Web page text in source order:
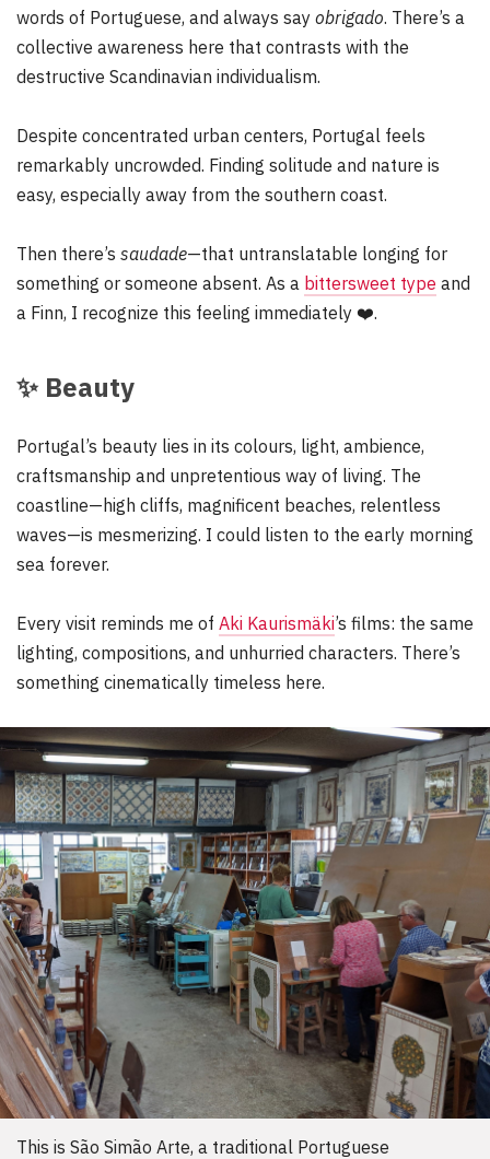
words of Portuguese, and always say obrigado. There’s a
collective awareness here that contrasts with the
destructive Scandinavian individualism.
Despite concentrated urban centers, Portugal feels
remarkably uncrowded. Finding solitude and nature is
easy, especially away from the southern coast.
Then there’s saudade—that untranslatable longing for
something or someone absent. As a bittersweet type and
a Finn, I recognize this feeling immediately ❤️.
✨ Beauty
Portugal’s beauty lies in its colours, light, ambience,
craftsmanship and unpretentious way of living. The
coastline—high cliffs, magnificent beaches, relentless
waves—is mesmerizing. I could listen to the early morning
sea forever.
Every visit reminds me of Aki Kaurismäki’s films: the same
lighting, compositions, and unhurried characters. There’s
something cinematically timeless here.
This is São Simão Arte, a traditional Portuguese